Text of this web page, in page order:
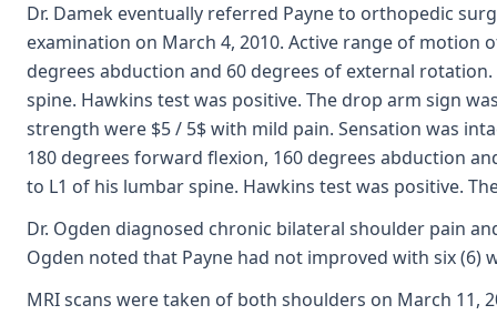
Dr. Damek eventually referred Payne to orthopedic
examination on March 4, 2010. Active range of
degrees abduction and 60 degrees of external
spine. Hawkins test was positive. The drop arm sign
strength were $5 / 5$ with mild pain. Sensation was
180 degrees forward flexion, 160 degrees abduction
to L1 of his lumbar spine. Hawkins test was positive.
Dr. Ogden diagnosed chronic bilateral shoulder pain
Ogden noted that Payne had not improved with six (6)
MRI scans were taken of both shoulders on March 11,